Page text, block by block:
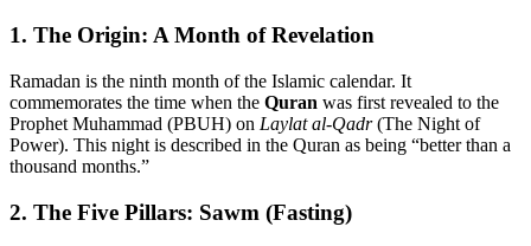
1. The Origin: A Month of Revelation
Ramadan is the ninth month of the Islamic calendar. It
commemorates the time when the Quran was first revealed to the
Prophet Muhammad (PBUH) on Laylat al-Qadr(The Night of
Power). This night is described in the Quran as being “better than a
thousand months.”
2. The Five Pillars: Sawm (Fasting)